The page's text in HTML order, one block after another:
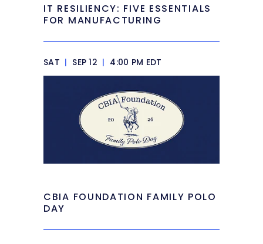
IT RESILIENCY: FIVE ESSENTIALS
FOR MANUFACTURING
SAT | SEP 12 | 4:00 PM EDT
CBIA FOUNDATION FAMILY POLO
DAY